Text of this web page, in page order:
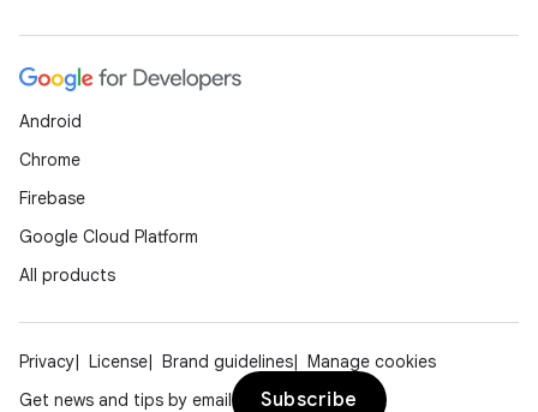
Android
Chrome
Firebase
Google Cloud Platform
All products
Privacy License Brand guidelines
Manage cookies
Get news and tips by email
Subscribe